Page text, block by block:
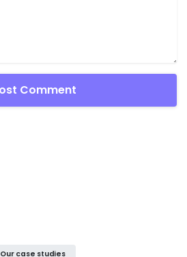
Our case studies